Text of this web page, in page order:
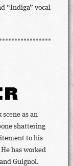
“Indiga” vocal
as an
shattering
to his
has worked
Guignol.